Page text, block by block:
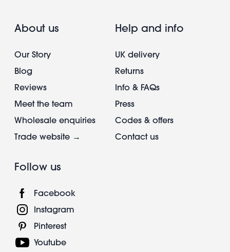
About us
Our Story
Blog
Reviews
Meet the team
Wholesale enquiries
Trade website →
Help and info
UK delivery
Returns
Info & FAQs
Press
Codes & offers
Contact us
Follow us
Facebook
Instagram
Pinterest
Youtube